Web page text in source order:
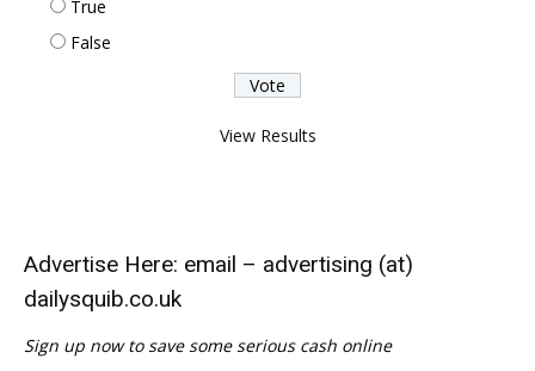
True
False
View Results
Advertise Here: email – advertising (at)
dailysquib.co.uk
Sign up now to save some serious cash online